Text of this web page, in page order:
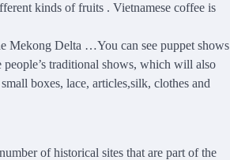
kinds of fruits . Vietnamese coffee is
Mekong Delta …You can see puppet shows
traditional shows, which will also
boxes, lace, articles,silk, clothes and
of historical sites that are part of the